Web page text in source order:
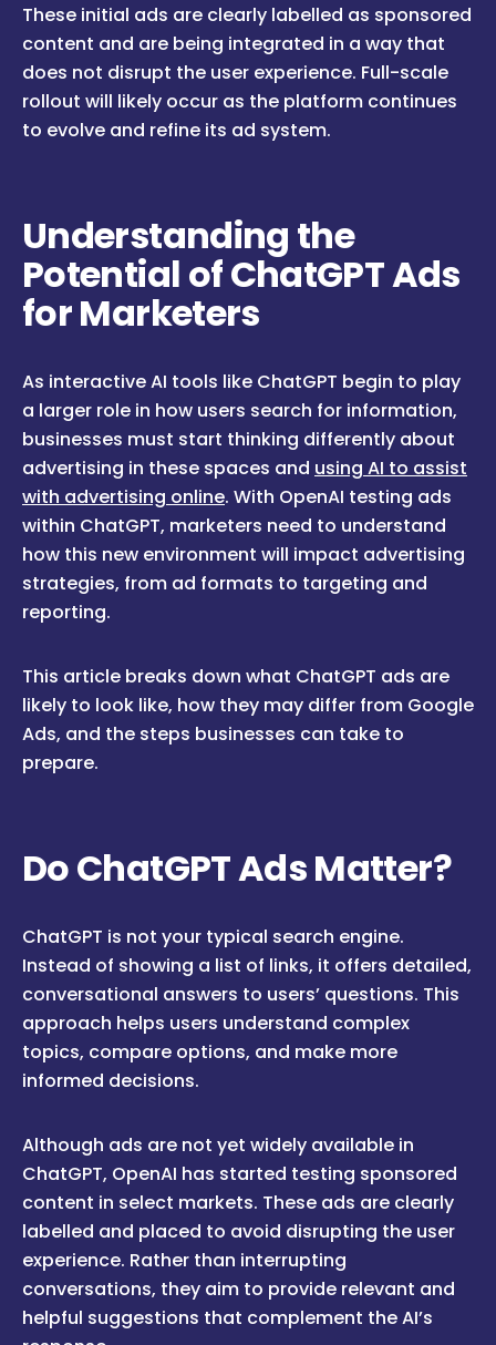
These initial ads are clearly labelled as sponsored
content and are being integrated in a way that
does not disrupt the user experience. Full-scale
rollout will likely occur as the platform continues
to evolve and refine its ad system.
Understanding the
Potential of ChatGPT Ads
for Marketers
As interactive AI tools like ChatGPT begin to play
a larger role in how users search for information,
businesses must start thinking differently about
advertising in these spaces and using AI to assist
with advertising online. With OpenAI testing ads
within ChatGPT, marketers need to understand
how this new environment will impact advertising
strategies, from ad formats to targeting and
reporting.
This article breaks down what ChatGPT ads are
likely to look like, how they may differ from Google
Ads, and the steps businesses can take to
prepare.
Do ChatGPT Ads Matter?
ChatGPT is not your typical search engine.
Instead of showing a list of links, it offers detailed,
conversational answers to users’ questions. This
approach helps users understand complex
topics, compare options, and make more
informed decisions.
Although ads are not yet widely available in
ChatGPT, OpenAI has started testing sponsored
content in select markets. These ads are clearly
labelled and placed to avoid disrupting the user
experience. Rather than interrupting
conversations, they aim to provide relevant and
helpful suggestions that complement the AI’s